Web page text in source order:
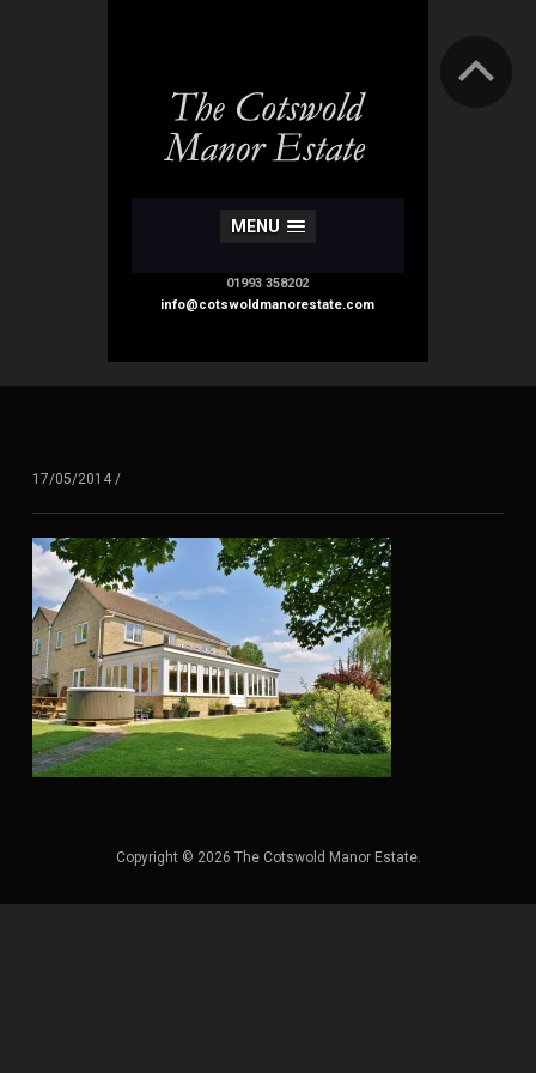
MENU
01993 358202
info@cotswoldmanorestate.com
17/05/2014/
Copyright © 2026 The Cotswold Manor Estate.